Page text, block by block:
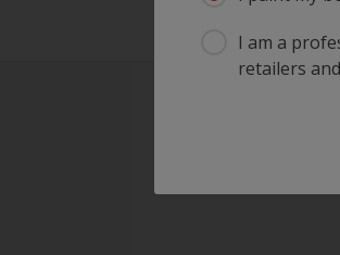
I am a
retailers